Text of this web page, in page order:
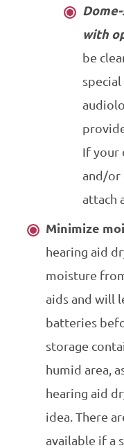
with
be
If your
and/or
attach
Minimize
hearing aid
moisture
aids and will
batteries
storage
humid area,
hearing aid
idea. There
available if a